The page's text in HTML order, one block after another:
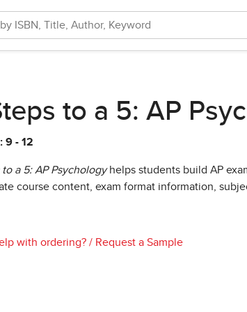
to a 5: AP
9 - 12
to a 5: AP Psychologyhelps students build AP
course content, exam format information,
with ordering? / Request a Sample